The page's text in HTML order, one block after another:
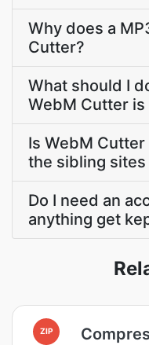
Why does a
Cutter?
What should I
WebM Cutter
Is WebM
the sibling sites
Do I need an
anything get
ZIP